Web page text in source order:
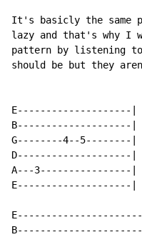
It's basicly the same
lazy and that's why I
pattern by listening
should be but they
E--------------------|
B--------------------|
G--------4--5--------|
D--------------------|
A---3----------------|
E--------------------|